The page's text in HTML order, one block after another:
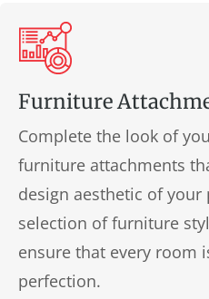
Furniture
Complete the look of
furniture attachments
design aesthetic of
selection of furniture
ensure that every room
perfection.